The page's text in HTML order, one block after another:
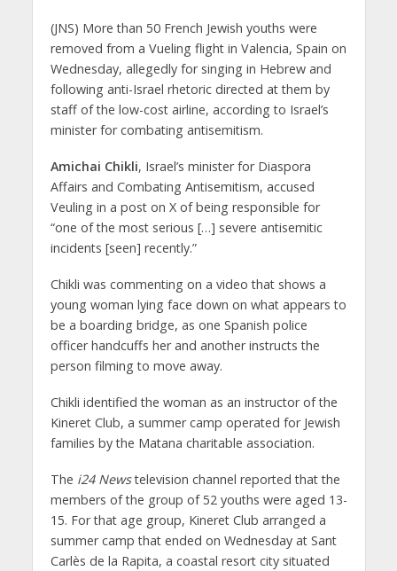
(JNS) More than 50 French Jewish youths were
removed from a Vueling flight in Valencia, Spain on
Wednesday, allegedly for singing in Hebrew and
following anti-Israel rhetoric directed at them by
staff of the low-cost airline, according to Israel’s
minister for combating antisemitism.
Amichai Chikli, Israel’s minister for Diaspora
Affairs and Combating Antisemitism, accused
Veuling in a post on X of being responsible for
“one of the most serious […] severe antisemitic
incidents [seen] recently.”
Chikli was commenting on a video that shows a
young woman lying face down on what appears to
be a boarding bridge, as one Spanish police
officer handcuffs her and another instructs the
person filming to move away.
Chikli identified the woman as an instructor of the
Kineret Club, a summer camp operated for Jewish
families by the Matana charitable association.
The i24 Newstelevision channel reported that the
members of the group of 52 youths were aged 13-
15. For that age group, Kineret Club arranged a
summer camp that ended on Wednesday at Sant
Carlès de la Rapita, a coastal resort city situated